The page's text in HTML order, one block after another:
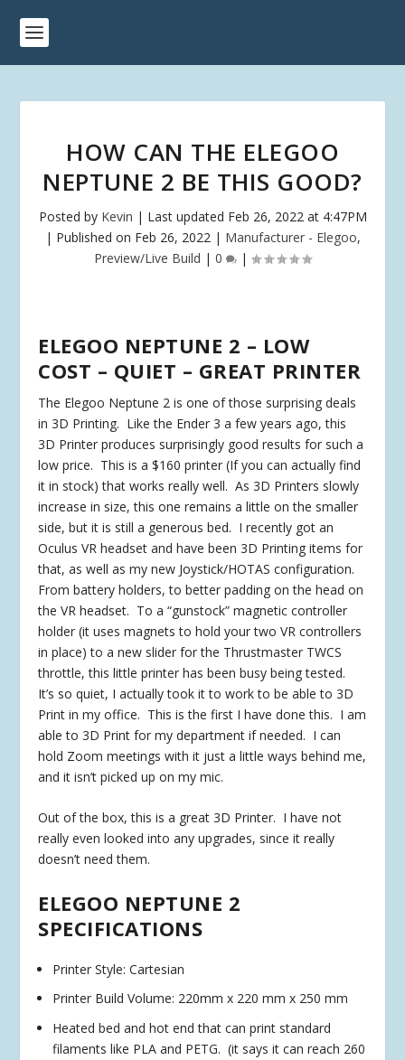
HOW CAN THE ELEGOO
NEPTUNE 2 BE THIS GOOD?
Posted by Kevin | Last updated Feb 26, 2022 at 4:47PM
| Published on Feb 26, 2022| Manufacturer - Elegoo,
Preview/Live Build | 0 |
ELEGOO NEPTUNE 2 – LOW
COST – QUIET – GREAT PRINTER
The Elegoo Neptune 2 is one of those surprising deals
in 3D Printing. Like the Ender 3 a few years ago, this
3D Printer produces surprisingly good results for such a
low price. This is a $160 printer (If you can actually find
it in stock) that works really well. As 3D Printers slowly
increase in size, this one remains a little on the smaller
side, but it is still a generous bed. I recently got an
Oculus VR headset and have been 3D Printing items for
that, as well as my new Joystick/HOTAS configuration.
From battery holders, to better padding on the head on
the VR headset. To a “gunstock” magnetic controller
holder (it uses magnets to hold your two VR controllers
in place) to a new slider for the Thrustmaster TWCS
throttle, this little printer has been busy being tested.
It’s so quiet, I actually took it to work to be able to 3D
Print in my office. This is the first I have done this. I am
able to 3D Print for my department if needed. I can
hold Zoom meetings with it just a little ways behind me,
and it isn’t picked up on my mic.
Out of the box, this is a great 3D Printer. I have not
really even looked into any upgrades, since it really
doesn’t need them.
ELEGOO NEPTUNE 2
SPECIFICATIONS
Printer Style: Cartesian
Printer Build Volume: 220mm x 220 mm x 250 mm
Heated bed and hot end that can print standard
filaments like PLA and PETG. (it says it can reach 260